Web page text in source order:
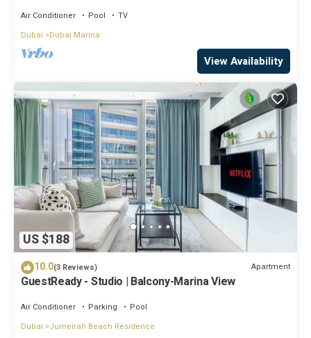
Air Conditioner Pool
TV
Dubai
Dubai Marina
View Availability
US $188
10.0(3 Reviews) Apartment
GuestReady - Studio | Balcony-Marina View
Air Conditioner Parking
Pool
Dubai
Jumeirah Beach Residence